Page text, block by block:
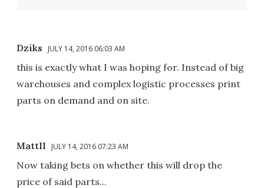
Dziks JULY 14, 2016 06:03 AM
this is exactly what I was hoping for. Instead of big
warehouses and complex logistic processes print
parts on demand and on site.
MattII JULY 14, 2016 07:23 AM
Now taking bets on whether this will drop the
price of said parts...